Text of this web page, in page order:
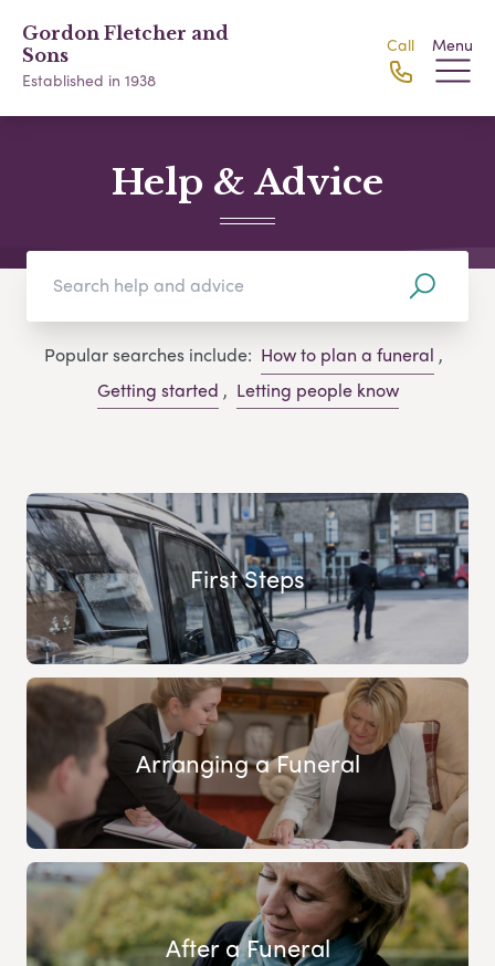
Gordon Fletcher and
Sons
Established in 1938
Call Menu
Help & Advice
Popular searches include: How to plan a funeral ,
Getting started , Letting people know
First Steps
Arranging a Funeral
After a Funeral